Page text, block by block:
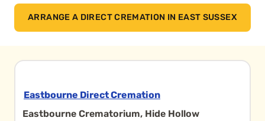
ARRANGE A DIRECT CREMATION IN EAST SUSSEX
Eastbourne Direct Cremation
Eastbourne Crematorium, Hide Hollow